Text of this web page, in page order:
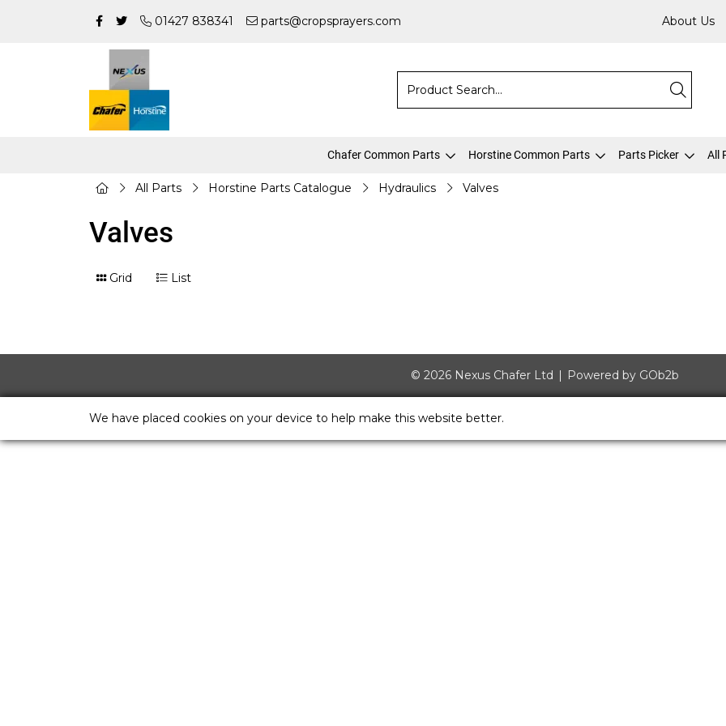
01427 838341 parts@cropsprayers.com About Us
Chafer Common Parts Horstine Common Parts Parts Picker All
All Parts Horstine Parts Catalogue Hydraulics Valves
Valves
Grid List
© 2026 Nexus Chafer Ltd Powered by GOb2b
We have placed cookies on your device to help make this website better.